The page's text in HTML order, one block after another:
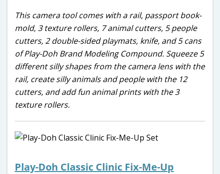
This camera tool comes with a rail, passport book-
mold, 3 texture rollers, 7 animal cutters, 5 people
cutters, 2 double-sided playmats, knife, and 5 cans
of Play-Doh Brand Modeling Compound. Squeeze 5
different silly shapes from the camera lens with the
rail, create silly animals and people with the 12
cutters, and add fun animal prints with the 3
texture rollers.
Play-Doh Classic Clinic Fix-Me-Up